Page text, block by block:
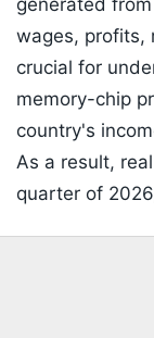
generated
wages, profits,
crucial for
memory-chip
country's
As a result,
quarter of